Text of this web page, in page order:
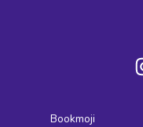
Bookmoji